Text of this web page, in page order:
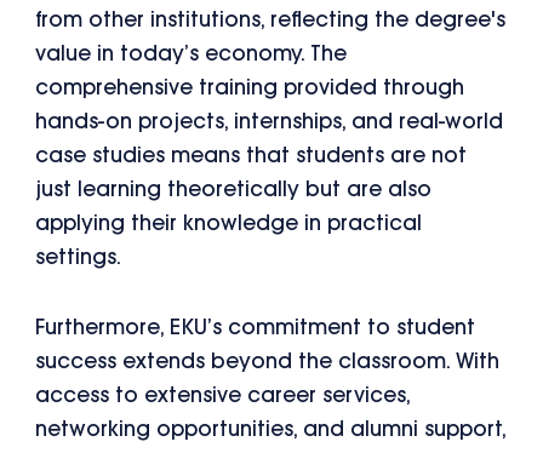
from other institutions, reflecting the degree's
value in today’s economy. The
comprehensive training provided through
hands-on projects, internships, and real-world
case studies means that students are not
just learning theoretically but are also
applying their knowledge in practical
settings.
Furthermore, EKU’s commitment to student
success extends beyond the classroom. With
access to extensive career services,
networking opportunities, and alumni support,